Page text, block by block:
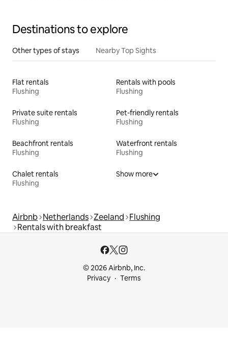
Destinations to explore
Other types of stays Nearby Top Sights
Flat rentals
Flushing
Rentals with pools
Flushing
Private suite rentals
Flushing
Pet-friendly rentals
Flushing
Beachfront rentals
Flushing
Waterfront rentals
Flushing
Chalet rentals
Flushing
Show more
Airbnb Netherlands Zeeland Flushing
Rentals with breakfast
© 2026 Airbnb, Inc.
Privacy
Terms